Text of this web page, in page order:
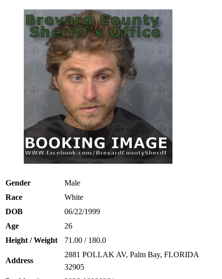
Gender
Male
Race
White
DOB
06/22/1999
Age
26
Height / Weight
71.00 / 180.0
Address
2881 POLLAK AV, Palm Bay, FLORIDA
32905